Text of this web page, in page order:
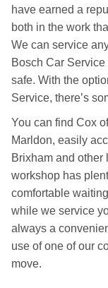
have earned a
both in the work
We can service
Bosch Car
safe. With the
Service, there’s
You can find Cox
Marldon, easily
Brixham and other
workshop has
comfortable
while we service
always a
use of one of our
move.